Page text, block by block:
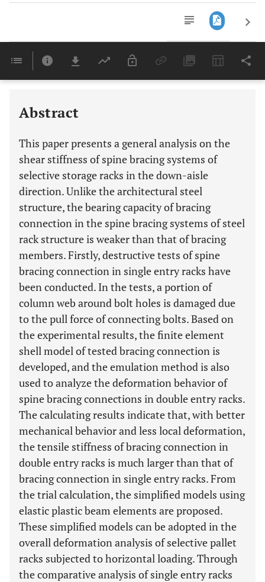
Last 6 Months 11,803
Abstract
This paper presents a general analysis on the
shear stiffness of spine bracing systems of
selective storage racks in the down-aisle
direction. Unlike the architectural steel
structure, the bearing capacity of bracing
connection in the spine bracing systems of steel
rack structure is weaker than that of bracing
members. Firstly, destructive tests of spine
bracing connection in single entry racks have
been conducted. In the tests, a portion of
column web around bolt holes is damaged due
to the pull force of connecting bolts. Based on
the experimental results, the finite element
shell model of tested bracing connection is
developed, and the emulation method is also
used to analyze the deformation behavior of
spine bracing connections in double entry racks.
The calculating results indicate that, with better
mechanical behavior and less local deformation,
the tensile stiffness of bracing connection in
double entry racks is much larger than that of
bracing connection in single entry racks. From
the trial calculation, the simplified models using
elastic plastic beam elements are proposed.
These simplified models can be adopted in the
overall deformation analysis of selective pallet
racks subjected to horizontal loading. Through
the comparative analysis of single entry racks